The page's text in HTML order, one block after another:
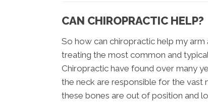
CAN CHIROPRACTIC HELP?
So how can chiropractic help my
treating the most common and
Chiropractic have found over many
the neck are responsible for the vast
these bones are out of position and